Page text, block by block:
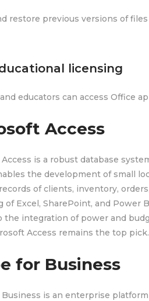
restore previous versions of
licensing
educators can access Office
Access
is a robust database
the development of small
of clients, inventory,
of Excel, SharePoint, and Power
the integration of power and
Access remains the top pick.
for Business
Business is an enterprise